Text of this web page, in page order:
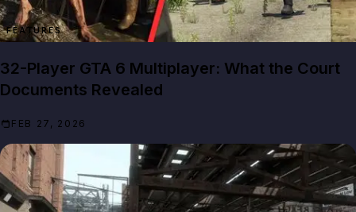
FEATURES
32-Player GTA 6 Multiplayer: What the Court
Documents Revealed
FEB 27, 2026